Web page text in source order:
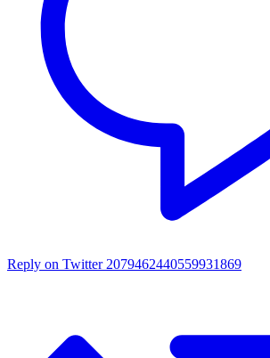
Reply on Twitter 2079462440559931869